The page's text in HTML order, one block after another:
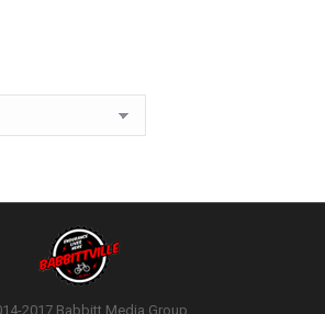
2017 Babbitt Media Group